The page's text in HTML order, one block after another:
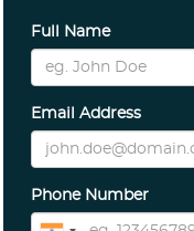
Full Name
Email Address
Phone Number